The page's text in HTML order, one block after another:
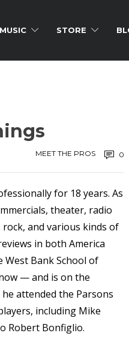
STORE
MEET THE PROS 0
for 18 years. As
theater, radio
and various kinds of
in both America
Bank School of
— and is on the
attended the Parsons
including Mike
Robert Bonfiglio.